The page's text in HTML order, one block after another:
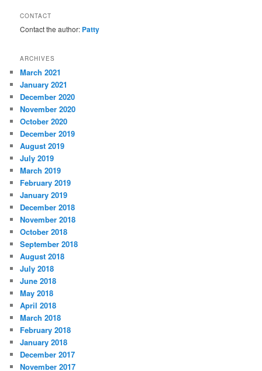
CONTACT
Contact the author: Patty
ARCHIVES
March 2021
January 2021
December 2020
November 2020
October 2020
December 2019
August 2019
July 2019
March 2019
February 2019
January 2019
December 2018
November 2018
October 2018
September 2018
August 2018
July 2018
June 2018
May 2018
April 2018
March 2018
February 2018
January 2018
December 2017
November 2017